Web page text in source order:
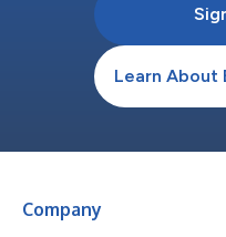
Learn About
Company